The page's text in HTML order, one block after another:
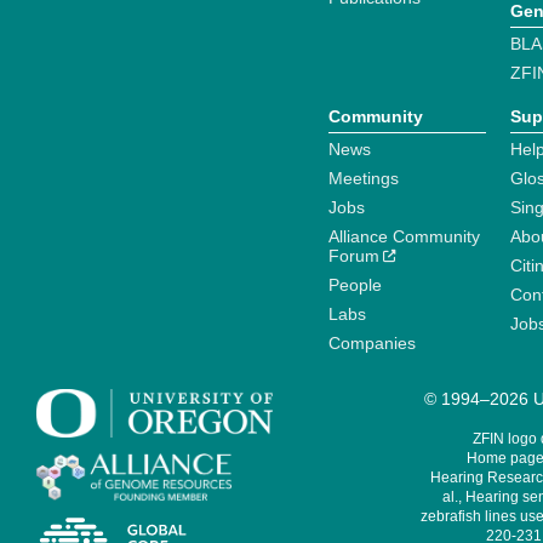
Community
News
Meetings
Jobs
Alliance Community
Forum
People
Labs
Companies
© 1994–2026
ZFIN logo
Home
Hearing
al., Hearing
zebrafish lines
220-